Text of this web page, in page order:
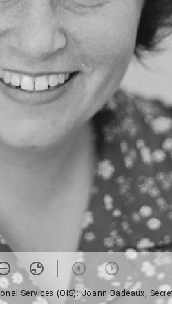
Services (OIS): Joann Badeaux,